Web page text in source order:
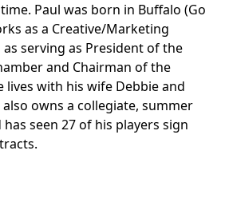
Paul was born in Buffalo (Go
as a Creative/Marketing
serving as President of the
and Chairman of the
lives with his wife Debbie and
owns a collegiate, summer
seen 27 of his players sign